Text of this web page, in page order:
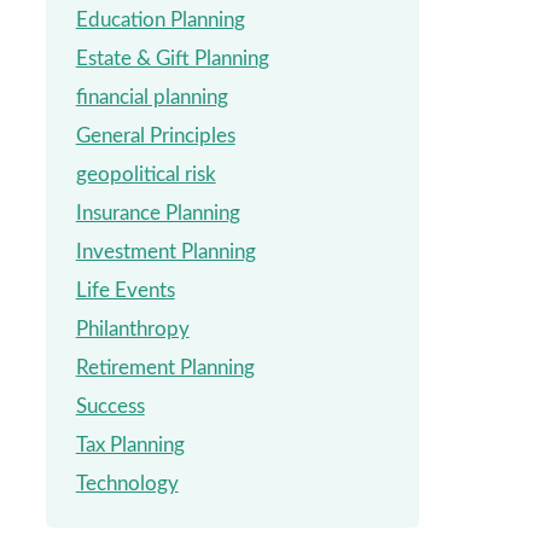
Education Planning
Estate & Gift Planning
financial planning
General Principles
geopolitical risk
Insurance Planning
Investment Planning
Life Events
Philanthropy
Retirement Planning
Success
Tax Planning
Technology